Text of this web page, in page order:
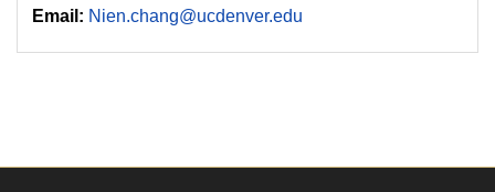
Email: Nien.chang@ucdenver.edu